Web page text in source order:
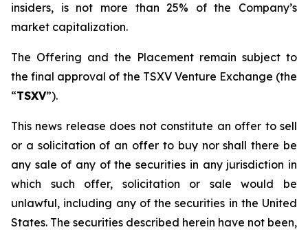
insiders, is not more than 25% of the Company’s
market capitalization.
The Offering and the Placement remain subject to
the final approval of the TSXV Venture Exchange (the
“TSXV”).
This news release does not constitute an offer to sell
or a solicitation of an offer to buy nor shall there be
any sale of any of the securities in any jurisdiction in
which such offer, solicitation or sale would be
unlawful, including any of the securities in the United
States. The securities described herein have not been,